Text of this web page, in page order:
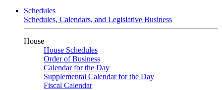
Schedules
Schedules, Calendars, and Legislative Business
House
House Schedules
Order of Business
Calendar for the Day
Supplemental Calendar for the Day
Fiscal Calendar